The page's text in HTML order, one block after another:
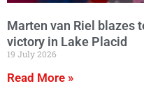
Marten van Riel blazes
victory in Lake Placid
19 July 2026
Read More »